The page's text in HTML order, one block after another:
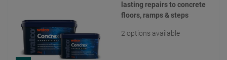
lasting repairs to concrete
floors, ramps & steps
2 options available